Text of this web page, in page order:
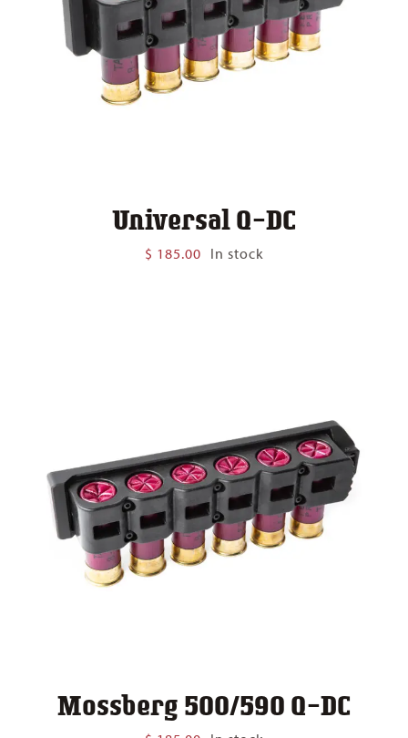
Universal Q-DC
$ 185.00 In stock
Mossberg 500/590 Q-DC